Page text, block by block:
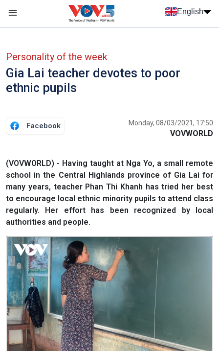
Skip to main content
English
Personality of the week
Gia Lai teacher devotes to poor
ethnic pupils
Facebook Monday, 08/03/2021, 17:50
VOVWORLD
(VOVWORLD) - Having taught at Nga Yo, a small remote
school in the Central Highlands province of Gia Lai for
many years, teacher Phan Thi Khanh has tried her best
to encourage local ethnic minority pupils to attend class
regularly. Her effort has been recognized by local
authorities and people.